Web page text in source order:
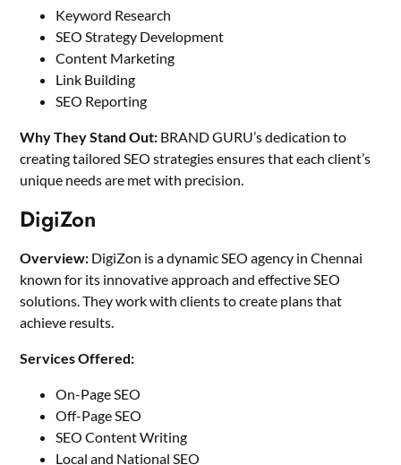
Keyword Research
SEO Strategy Development
Content Marketing
Link Building
SEO Reporting
Why They Stand Out: BRAND GURU’s dedication to
creating tailored SEO strategies ensures that each client’s
unique needs are met with precision.
DigiZon
Overview: DigiZon is a dynamic SEO agency in Chennai
known for its innovative approach and effective SEO
solutions. They work with clients to create plans that
achieve results.
Services Offered:
On-Page SEO
Off-Page SEO
SEO Content Writing
Local and National SEO